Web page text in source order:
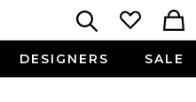
DESIGNERS SALE